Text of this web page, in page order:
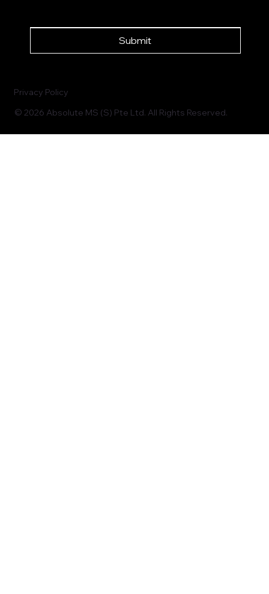
Submit
© 2026 Absolute MS (S) Pte Ltd. All Rights Reserved.
Privacy Policy